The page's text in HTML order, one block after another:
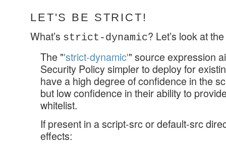
LET'S BE STRICT!
What’s strict-dynamic? Let’s look at the
The "'strict-dynamic'" source expression
Security Policy simpler to deploy for
have a high degree of confidence in the
but low confidence in their ability to
whitelist.
If present in a script-src or default-src
effects: